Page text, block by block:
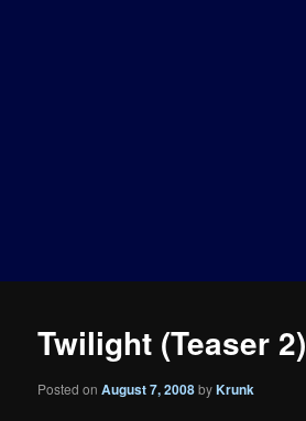
Twilight (Teaser 2)
Posted onAugust 7, 2008byKrunk